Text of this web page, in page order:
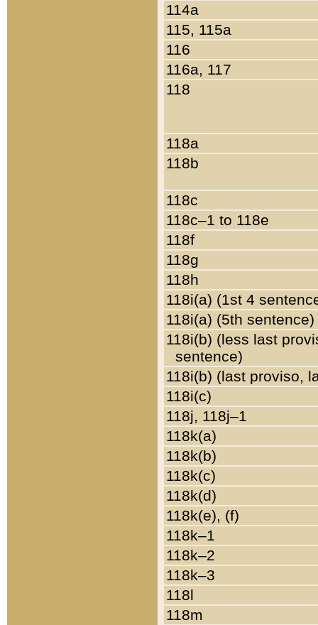
114a
115, 115a
116
116a, 117
118
118a
118b
118c
118c–1 to 118e
118f
118g
118h
118i(a) (1st 4
118i(a) (5th sentence)
118i(b) (less last
sentence)
118i(b) (last proviso,
118i(c)
118j, 118j–1
118k(a)
118k(b)
118k(c)
118k(d)
118k(e), (f)
118k–1
118k–2
118k–3
118l
118m